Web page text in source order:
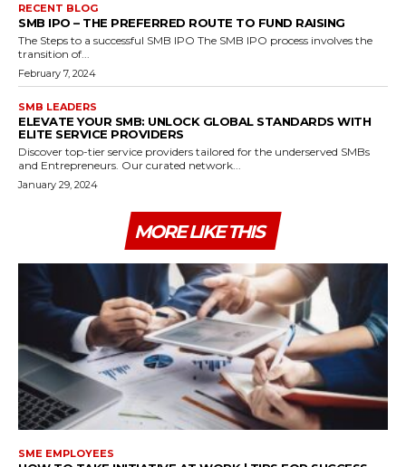
RECENT BLOG
SMB IPO – THE PREFERRED ROUTE TO FUND RAISING
The Steps to a successful SMB IPO The SMB IPO process involves the
transition of...
February 7, 2024
SMB LEADERS
ELEVATE YOUR SMB: UNLOCK GLOBAL STANDARDS WITH
ELITE SERVICE PROVIDERS
Discover top-tier service providers tailored for the underserved SMBs
and Entrepreneurs. Our curated network...
January 29, 2024
MORE LIKE THIS
SME EMPLOYEES